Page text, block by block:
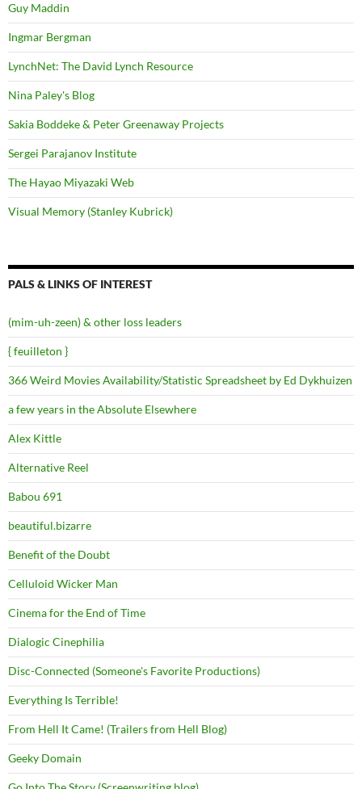
Guy Maddin
Ingmar Bergman
LynchNet: The David Lynch Resource
Nina Paley's Blog
Sakia Boddeke & Peter Greenaway Projects
Sergei Parajanov Institute
The Hayao Miyazaki Web
Visual Memory (Stanley Kubrick)
PALS & LINKS OF INTEREST
(mim-uh-zeen) & other loss leaders
{ feuilleton }
366 Weird Movies Availability/Statistic Spreadsheet by Ed Dykhuizen
a few years in the Absolute Elsewhere
Alex Kittle
Alternative Reel
Babou 691
beautiful.bizarre
Benefit of the Doubt
Celluloid Wicker Man
Cinema for the End of Time
Dialogic Cinephilia
Disc-Connected (Someone's Favorite Productions)
Everything Is Terrible!
From Hell It Came! (Trailers from Hell Blog)
Geeky Domain